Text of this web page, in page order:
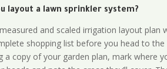
layout a lawn sprinkler system?
and scaled irrigation layout plan
shopping list before you head to the
a copy of your garden plan, mark where